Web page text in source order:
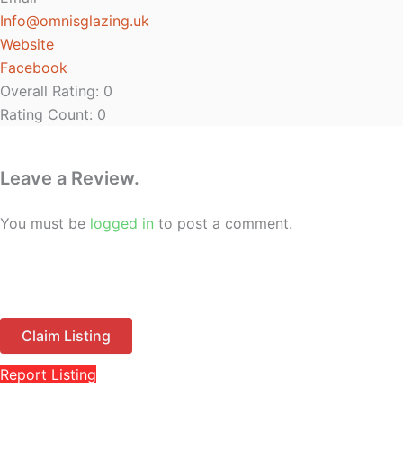
Info@omnisglazing.uk
Website
Facebook
Overall Rating: 0
Rating Count: 0
Leave a Review.
You must be logged in to post a comment.
Claim Listing
Report Listing